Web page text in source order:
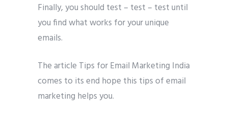
Finally, you should test – test – test until
you find what works for your unique
emails.
The article Tips for Email Marketing India
comes to its end hope this tips of email
marketing helps you.